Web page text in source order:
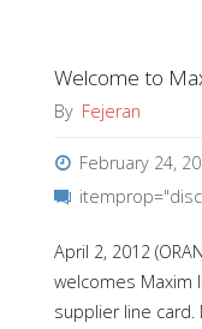
Welcome to
By Fejeran
February 24,
April 2, 2012
welcomes Maxim
supplier line card.